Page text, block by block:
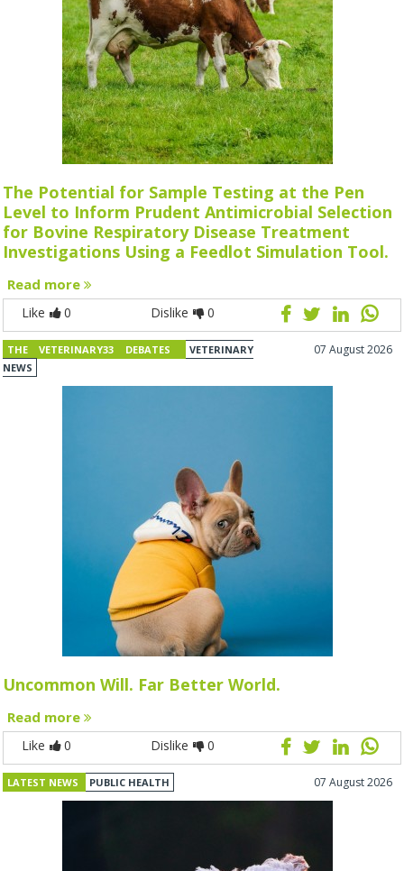
The Potential for Sample Testing at the Pen
Level to Inform Prudent Antimicrobial Selection
for Bovine Respiratory Disease Treatment
Investigations Using a Feedlot Simulation Tool.
Read more
Like 0 Dislike 0
THE VETERINARY33 DEBATES
VETERINARY
NEWS
07 August 2026
Uncommon Will. Far Better World.
Read more
Like 0 Dislike 0
LATEST NEWS PUBLIC HEALTH 07 August 2026